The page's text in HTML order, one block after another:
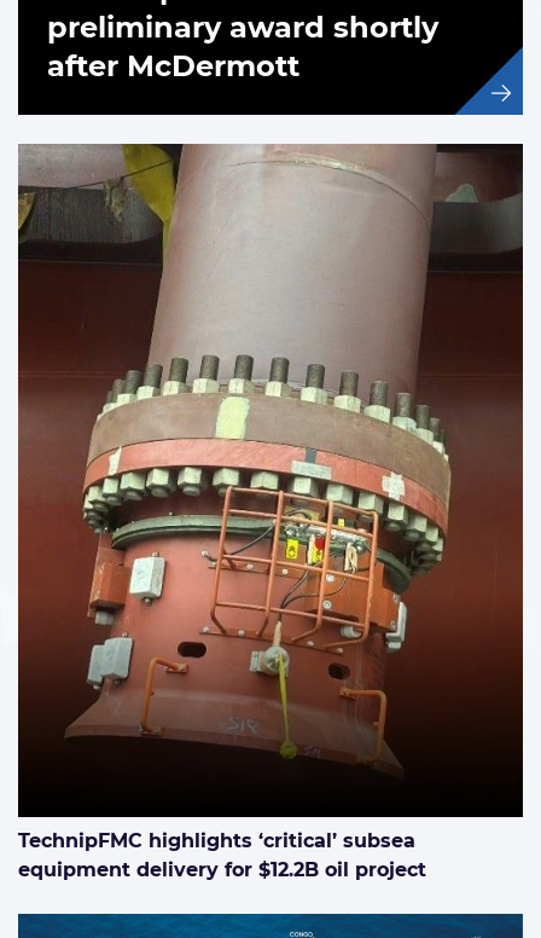
preliminary award shortly
after McDermott
TechnipFMC highlights ‘critical’ subsea
equipment delivery for $12.2B oil project